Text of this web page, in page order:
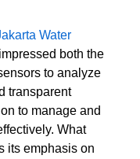
Water
both the
to analyze
transparent
to manage and
What
its emphasis on